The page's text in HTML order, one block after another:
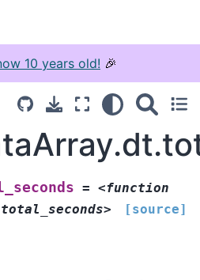
10 years old! 🎉
= <function
[source]